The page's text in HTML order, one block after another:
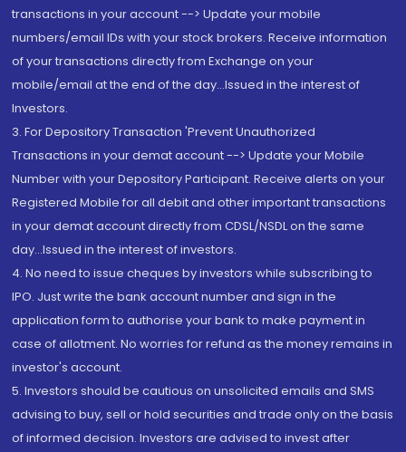
transactions in your account --> Update your mobile
numbers/email IDs with your stock brokers. Receive information
of your transactions directly from Exchange on your
mobile/email at the end of the day...Issued in the interest of
Investors.
3. For Depository Transaction 'Prevent Unauthorized
Transactions in your demat account --> Update your Mobile
Number with your Depository Participant. Receive alerts on your
Registered Mobile for all debit and other important transactions
in your demat account directly from CDSL/NSDL on the same
day...Issued in the interest of investors.
4. No need to issue cheques by investors while subscribing to
IPO. Just write the bank account number and sign in the
application form to authorise your bank to make payment in
case of allotment. No worries for refund as the money remains in
investor's account.
5. Investors should be cautious on unsolicited emails and SMS
advising to buy, sell or hold securities and trade only on the basis
of informed decision. Investors are advised to invest after